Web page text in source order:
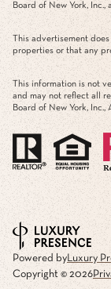
Board of New York, Inc.,
This advertisement
properties or that any
This information is not
and may not reflect all
Board of New York, Inc.,
Powered byLuxury
Copyright © 2026